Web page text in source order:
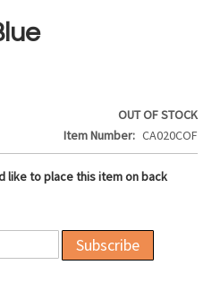
OUT OF STOCK
Item Number
CA020COF
like to place this item on back
Subscribe